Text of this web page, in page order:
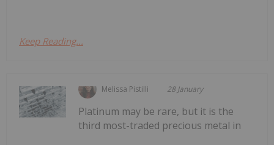
Keep Reading...
Melissa Pistilli 28 January
Platinum may be rare, but it is the
third most-traded precious metal in